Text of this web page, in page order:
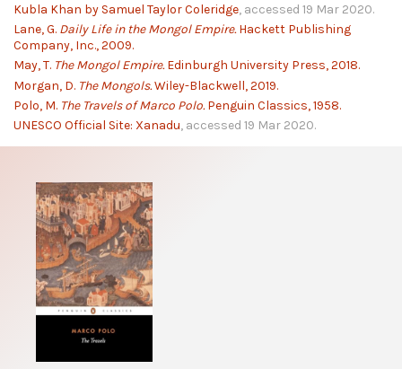
Kubla Khan by Samuel Taylor Coleridge, accessed 19 Mar 2020.
Lane, G. Daily Life in the Mongol Empire.Hackett Publishing
Company, Inc., 2009.
May, T. The Mongol Empire.Edinburgh University Press, 2018.
Morgan, D. The Mongols.Wiley-Blackwell, 2019.
Polo, M. The Travels of Marco Polo.Penguin Classics, 1958.
UNESCO Official Site: Xanadu, accessed 19 Mar 2020.